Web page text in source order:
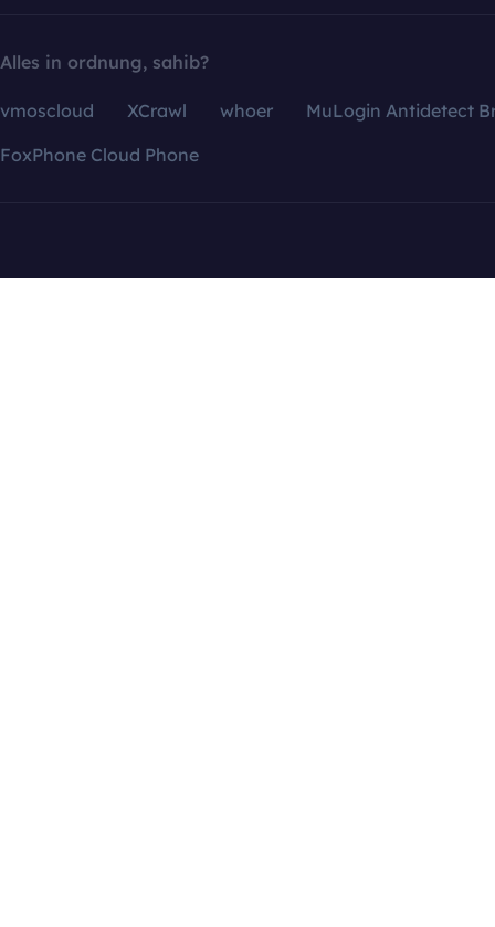
Alles in ordnung, sahib?
vmoscloud XCrawl whoer
MuLogin Antidetect
FoxPhone Cloud Phone